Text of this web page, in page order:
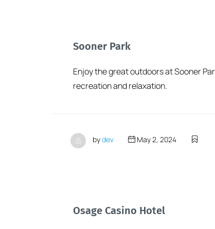
Sooner Park
Enjoy the great outdoors at Sooner
recreation and relaxation.
bydev May 2, 2024
Osage Casino Hotel